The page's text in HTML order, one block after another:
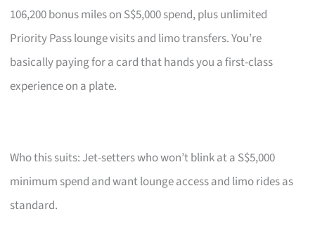
106,200 bonus miles on S$5,000 spend, plus unlimited
Priority Pass lounge visits and limo transfers. You’re
basically paying for a card that hands you a first-class
experience on a plate.
Who this suits: Jet-setters who won’t blink at a S$5,000
minimum spend and want lounge access and limo rides as
standard.